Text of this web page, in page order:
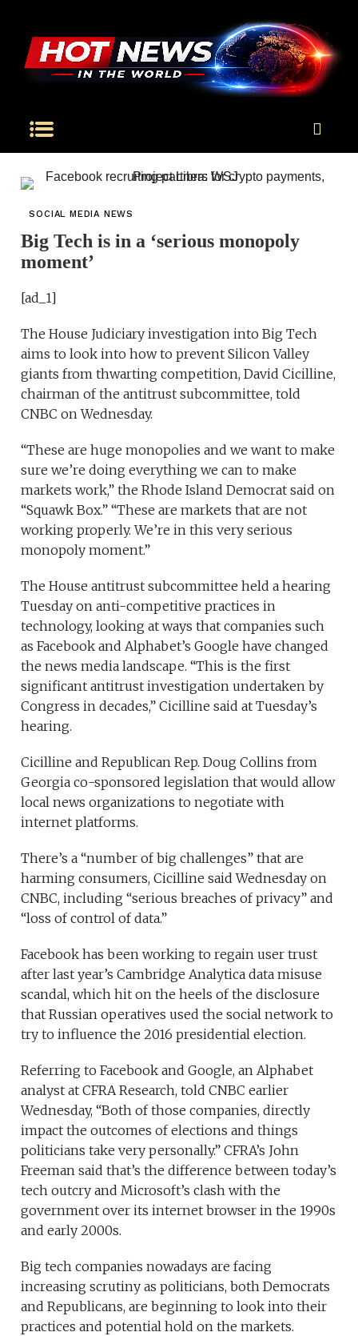
SOCIAL MEDIA NEWS
Big Tech is in a ‘serious monopoly
moment’
[ad_1]
The House Judiciary investigation into Big Tech
aims to look into how to prevent Silicon Valley
giants from thwarting competition, David Cicilline,
chairman of the antitrust subcommittee, told
CNBC on Wednesday.
“These are huge monopolies and we want to make
sure we’re doing everything we can to make
markets work,” the Rhode Island Democrat said on
“Squawk Box.” “These are markets that are not
working properly. We’re in this very serious
monopoly moment.”
The House antitrust subcommittee held a hearing
Tuesday on anti-competitive practices in
technology, looking at ways that companies such
as Facebook and Alphabet’s Google have changed
the news media landscape. “This is the first
significant antitrust investigation undertaken by
Congress in decades,” Cicilline said at Tuesday’s
hearing.
Cicilline and Republican Rep. Doug Collins from
Georgia co-sponsored legislation that would allow
local news organizations to negotiate with
internet platforms.
There’s a “number of big challenges” that are
harming consumers, Cicilline said Wednesday on
CNBC, including “serious breaches of privacy” and
“loss of control of data.”
Facebook has been working to regain user trust
after last year’s Cambridge Analytica data misuse
scandal, which hit on the heels of the disclosure
that Russian operatives used the social network to
try to influence the 2016 presidential election.
Referring to Facebook and Google, an Alphabet
analyst at CFRA Research, told CNBC earlier
Wednesday, “Both of those companies, directly
impact the outcomes of elections and things
politicians take very personally.” CFRA’s John
Freeman said that’s the difference between today’s
tech outcry and Microsoft’s clash with the
government over its internet browser in the 1990s
and early 2000s.
Big tech companies nowadays are facing
increasing scrutiny as politicians, both Democrats
and Republicans, are beginning to look into their
practices and potential hold on the markets.